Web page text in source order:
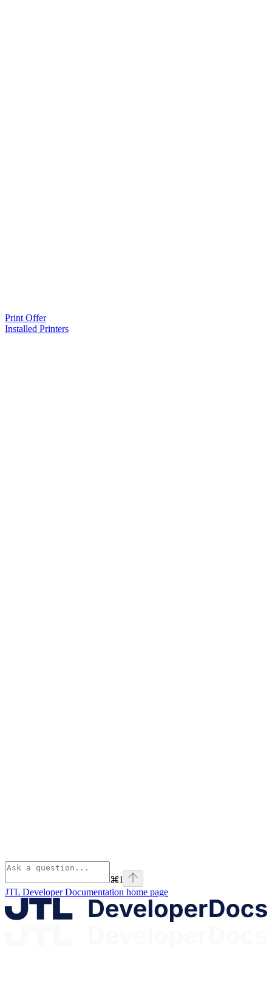
Print Offer
Installed Printers
⌘I
JTL Developer Documentation home page